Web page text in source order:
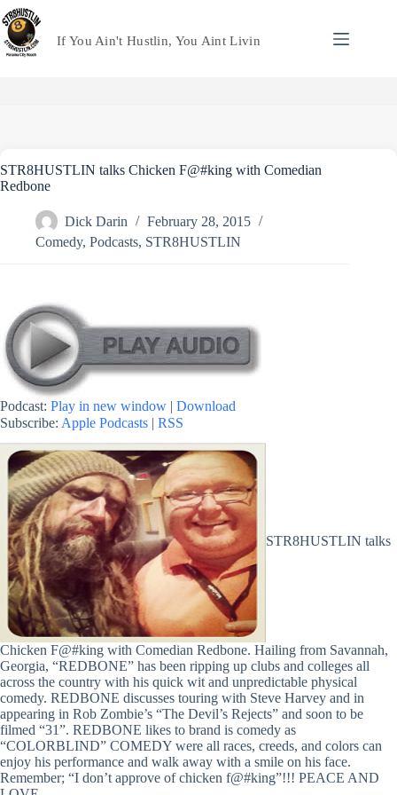
Skip
to
content
If You Ain't Hustlin, You Aint Livin
STR8HUSTLIN talks Chicken F@#king with Comedian
Redbone
Dick Darin
February 28, 2015
Comedy, Podcasts, STR8HUSTLIN
Podcast: Play in new window | Download
Subscribe: Apple Podcasts | RSS
STR8HUSTLIN talks
Chicken F@#king with Comedian Redbone. Hailing from Savannah,
Georgia, “REDBONE” has been ripping up clubs and colleges all
across the country with his quick wit and unpredictable physical
comedy. REDBONE discusses touring with Steve Harvey and in
appearing in Rob Zombie’s “The Devil’s Rejects” and soon to be
filmed “31”. REDBONE likes to brand is comedy as
“COLORBLIND” COMEDY were all races, creeds, and colors can
enjoy his performance and walk away with a smile on his face.
Remember; “I don’t approve of chicken f@#king”!!! PEACE AND